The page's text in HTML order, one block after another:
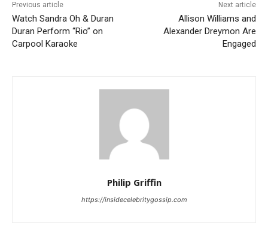
Previous article
Watch Sandra Oh & Duran
Duran Perform “Rio” on
Carpool Karaoke
Next article
Allison Williams and
Alexander Dreymon Are
Engaged
Philip Griffin
https://insidecelebritygossip.com